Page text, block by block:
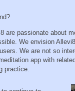
are passionate about
We envision
We are not so
app with
practice.